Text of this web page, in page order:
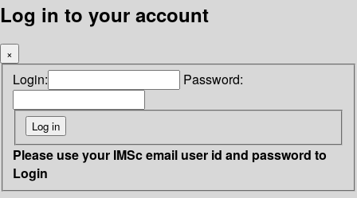
Log in to your account
×
Login: Password:
Please use your IMSc email user id and password to
Login